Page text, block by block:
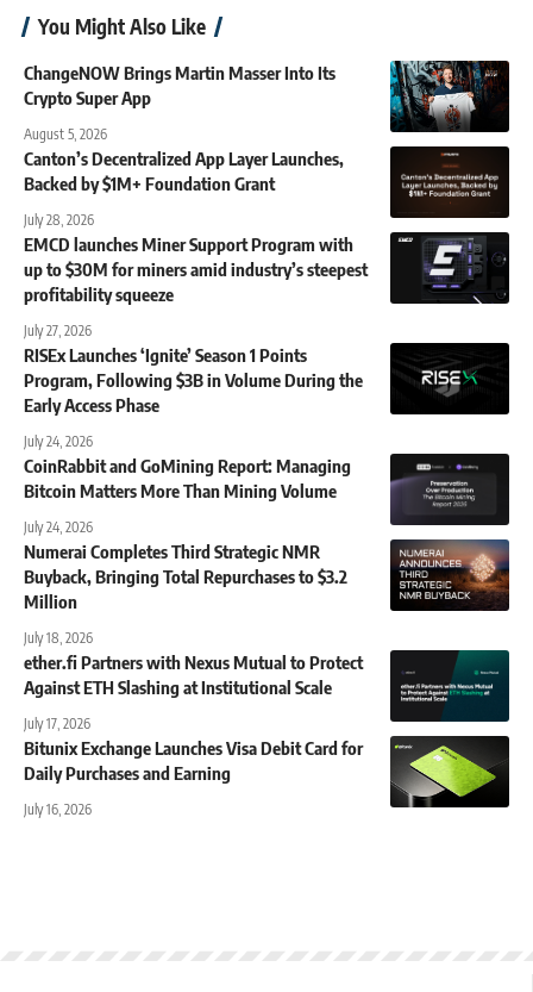
You Might Also Like
ChangeNOW Brings Martin Masser Into Its
Crypto Super App
August 5, 2026
Canton’s Decentralized App Layer Launches,
Backed by $1M+ Foundation Grant
July 28, 2026
EMCD launches Miner Support Program with
up to $30M for miners amid industry’s steepest
profitability squeeze
July 27, 2026
RISEx Launches ‘Ignite’ Season 1 Points
Program, Following $3B in Volume During the
Early Access Phase
July 24, 2026
CoinRabbit and GoMining Report: Managing
Bitcoin Matters More Than Mining Volume
July 24, 2026
Numerai Completes Third Strategic NMR
Buyback, Bringing Total Repurchases to $3.2
Million
July 18, 2026
ether.fi Partners with Nexus Mutual to Protect
Against ETH Slashing at Institutional Scale
July 17, 2026
Bitunix Exchange Launches Visa Debit Card for
Daily Purchases and Earning
July 16, 2026